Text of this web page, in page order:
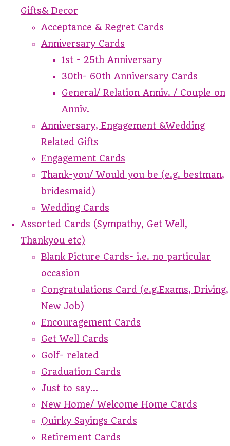
Gifts& Decor
Acceptance & Regret Cards
Anniversary Cards
1st - 25th Anniversary
30th- 60th Anniversary Cards
General/ Relation Anniv. / Couple on
Anniv.
Anniversary, Engagement &Wedding
Related Gifts
Engagement Cards
Thank-you/ Would you be (e.g. bestman,
bridesmaid)
Wedding Cards
Assorted Cards (Sympathy, Get Well,
Thankyou etc)
Blank Picture Cards- i.e. no particular
occasion
Congratulations Card (e.g.Exams, Driving,
New Job)
Encouragement Cards
Get Well Cards
Golf- related
Graduation Cards
Just to say...
New Home/ Welcome Home Cards
Quirky Sayings Cards
Retirement Cards